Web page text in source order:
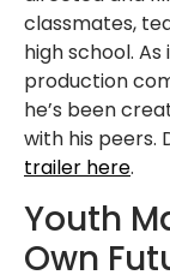
classmates,
high school.
production
he’s been
with his peers.
trailer here.
Youth
Own